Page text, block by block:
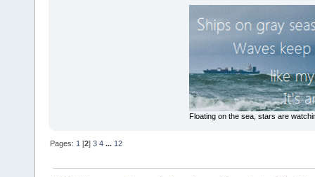
Floating on the sea, stars are
Pages: 1 [2]3 4 ... 12